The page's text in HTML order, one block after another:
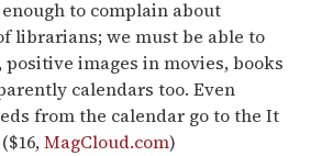
to complain about
librarians; we must be able to
images in movies, books
calendars too. Even
from the calendar go to the It
MagCloud.com)